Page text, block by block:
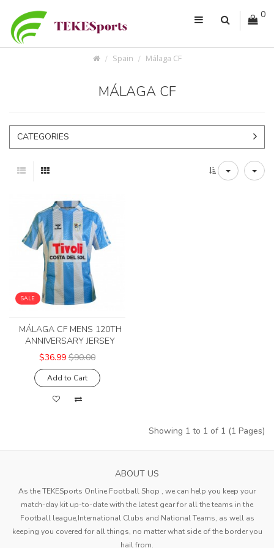
0
Spain Málaga CF
MÁLAGA CF
CATEGORIES
SALE
MÁLAGA CF MENS 120TH
ANNIVERSARY JERSEY
$36.99 $90.00
Add to Cart
Showing 1 to 1 of 1 (1 Pages)
ABOUT US
As the TEKESports Online Football Shop , we can help you keep your
match-day kit up-to-date with the latest gear for all the teams in the
Football league,International Clubs and National Teams, as well as
keeping you covered for all things, no matter what side of the border you
hail from.